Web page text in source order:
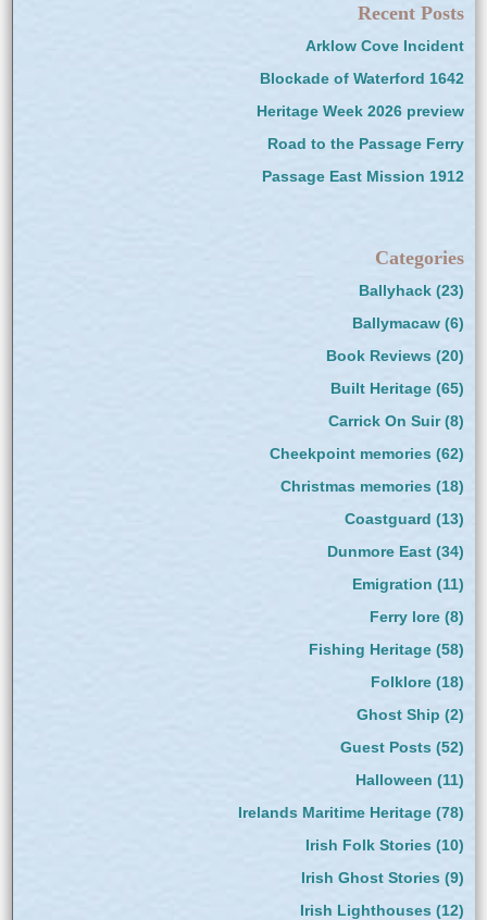
Recent Posts
Arklow Cove Incident
Blockade of Waterford 1642
Heritage Week 2026 preview
Road to the Passage Ferry
Passage East Mission 1912
Categories
Ballyhack(23)
Ballymacaw(6)
Book Reviews (20)
Built Heritage(65)
Carrick On Suir(8)
Cheekpoint memories (62)
Christmas memories (18)
Coastguard (13)
Dunmore East(34)
Emigration (11)
Ferry lore(8)
Fishing Heritage(58)
Folklore(18)
Ghost Ship (2)
Guest Posts (52)
Halloween (11)
Irelands Maritime Heritage(78)
Irish Folk Stories (10)
Irish Ghost Stories (9)
Irish Lighthouses (12)